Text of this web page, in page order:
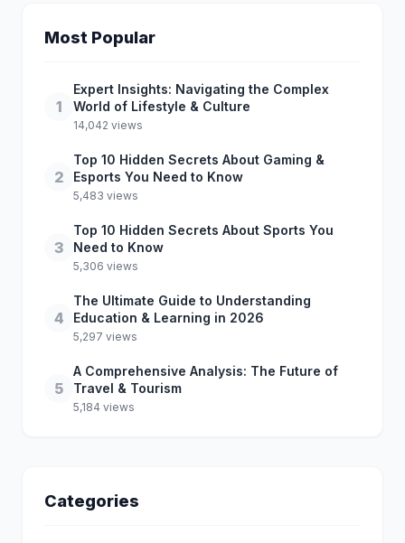
Most Popular
1
Expert Insights: Navigating the Complex
World of Lifestyle & Culture
14,042 views
2
Top 10 Hidden Secrets About Gaming &
Esports You Need to Know
5,483 views
3
Top 10 Hidden Secrets About Sports You
Need to Know
5,306 views
4
The Ultimate Guide to Understanding
Education & Learning in 2026
5,297 views
5
A Comprehensive Analysis: The Future of
Travel & Tourism
5,184 views
Categories